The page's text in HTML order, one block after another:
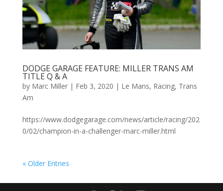
DODGE GARAGE FEATURE: MILLER TRANS AM
TITLE Q & A
by Marc Miller| Feb 3, 2020 | Le Mans, Racing, Trans
Am
https://www.dodgegarage.com/news/article/racing/202
0/02/champion-in-a-challenger-marc-miller.html
« Older Entries